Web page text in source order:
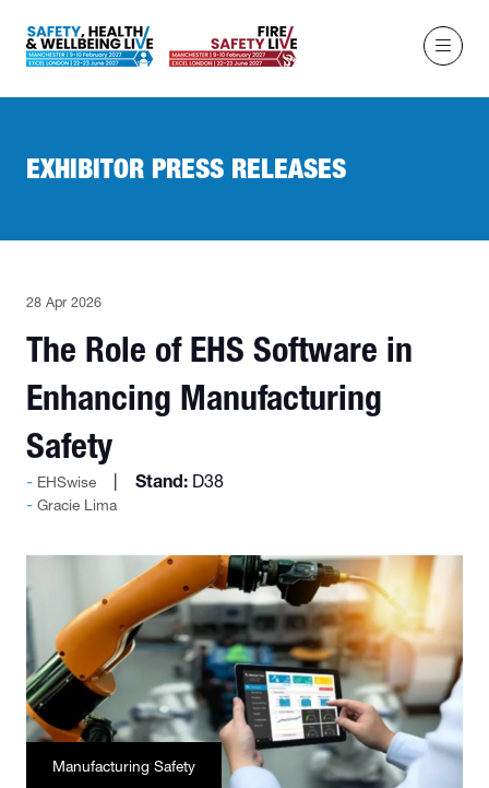
EXHIBITOR PRESS RELEASES
28 Apr 2026
The Role of EHS Software in
Enhancing Manufacturing
Safety
EHSwise Stand: D38
Gracie Lima
Manufacturing Safety